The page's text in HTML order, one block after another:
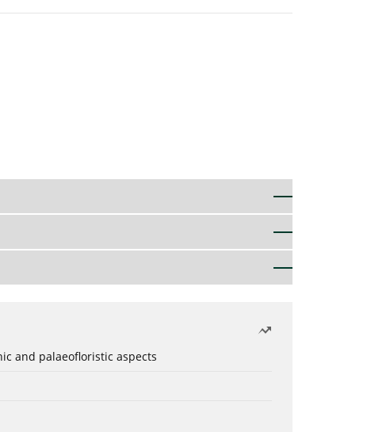
and palaeofloristic aspects